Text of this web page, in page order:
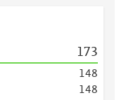
173
148
148